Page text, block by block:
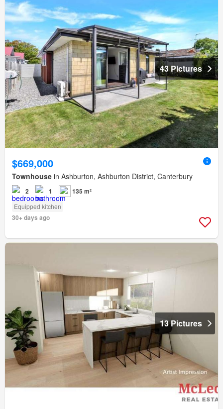
43 Pictures
$669,000
Townhouse in Ashburton, Ashburton District, Canterbury
2 1 135 m²
Equipped kitchen
30+ days ago
13 Pictures